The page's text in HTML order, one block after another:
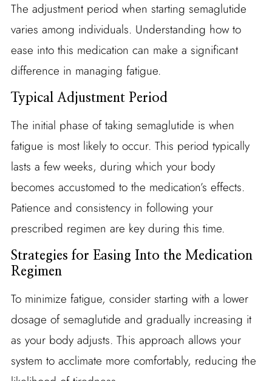
The adjustment period when starting semaglutide
varies among individuals. Understanding how to
ease into this medication can make a significant
difference in managing fatigue.
Typical Adjustment Period
The initial phase of taking semaglutide is when
fatigue is most likely to occur. This period typically
lasts a few weeks, during which your body
becomes accustomed to the medication’s effects.
Patience and consistency in following your
prescribed regimen are key during this time.
Strategies for Easing Into the Medication
Regimen
To minimize fatigue, consider starting with a lower
dosage of semaglutide and gradually increasing it
as your body adjusts. This approach allows your
system to acclimate more comfortably, reducing the